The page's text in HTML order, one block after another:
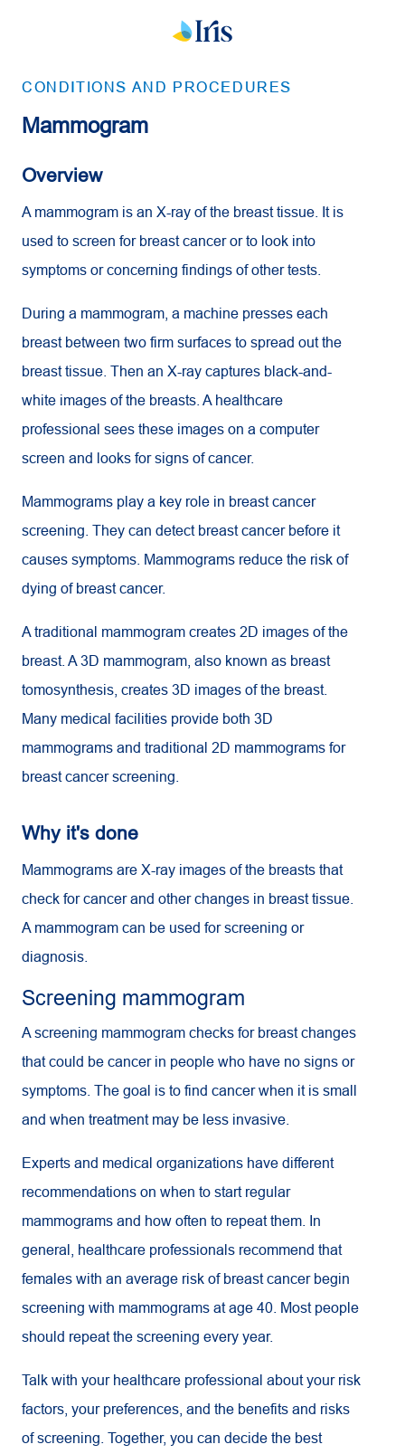
CONDITIONS AND PROCEDURES
Mammogram
Overview
A mammogram is an X-ray of the breast tissue. It is
used to screen for breast cancer or to look into
symptoms or concerning findings of other tests.
During a mammogram, a machine presses each
breast between two firm surfaces to spread out the
breast tissue. Then an X-ray captures black-and-
white images of the breasts. A healthcare
professional sees these images on a computer
screen and looks for signs of cancer.
Mammograms play a key role in breast cancer
screening. They can detect breast cancer before it
causes symptoms. Mammograms reduce the risk of
dying of breast cancer.
A traditional mammogram creates 2D images of the
breast. A 3D mammogram, also known as breast
tomosynthesis, creates 3D images of the breast.
Many medical facilities provide both 3D
mammograms and traditional 2D mammograms for
breast cancer screening.
Why it's done
Mammograms are X-ray images of the breasts that
check for cancer and other changes in breast tissue.
A mammogram can be used for screening or
diagnosis.
Screening mammogram
A screening mammogram checks for breast changes
that could be cancer in people who have no signs or
symptoms. The goal is to find cancer when it is small
and when treatment may be less invasive.
Experts and medical organizations have different
recommendations on when to start regular
mammograms and how often to repeat them. In
general, healthcare professionals recommend that
females with an average risk of breast cancer begin
screening with mammograms at age 40. Most people
should repeat the screening every year.
Talk with your healthcare professional about your risk
factors, your preferences, and the benefits and risks
of screening. Together, you can decide the best